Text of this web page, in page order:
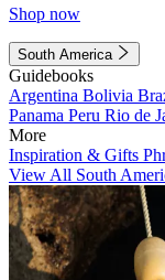
Shop now
South America
Guidebooks
Argentina Bolivia
Panama Peru Rio de
More
Inspiration & Gifts
View All South